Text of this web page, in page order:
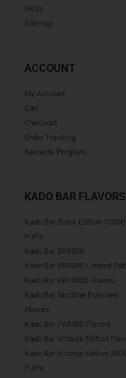
FAQ's
Sitemap
ACCOUNT
My Account
Cart
Checkout
Order Tracking
Rewards Program
KADO BAR FLAVORS
Kado Bar Black Edition 10000
Puffs
Kado Bar BR5000
Kado Bar BR5000 Limited
Kado Bar KB10000 Flavors
Kado Bar Nicotine Pouches
Flavors
Kado Bar PK5000 Flavors
Kado Bar Vintage Edition
Kado Bar Vintage Edition
Puffs